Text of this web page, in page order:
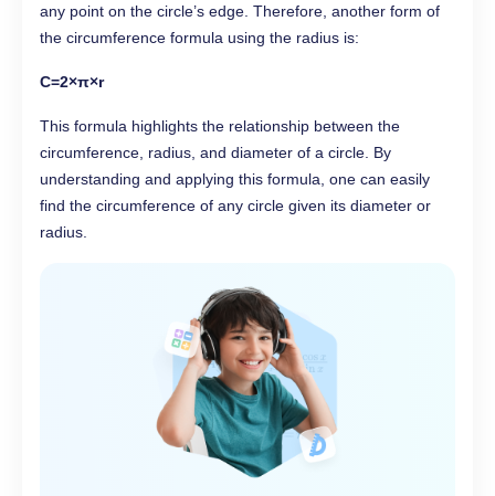
any point on the circle’s edge. Therefore, another form of
the circumference formula using the radius is:
C=2×π×r
This formula highlights the relationship between the
circumference, radius, and diameter of a circle. By
understanding and applying this formula, one can easily
find the circumference of any circle given its diameter or
radius.